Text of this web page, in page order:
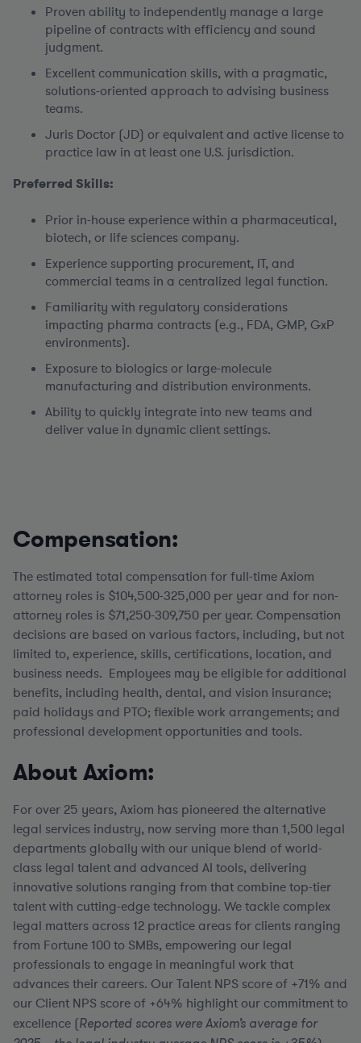
Proven ability to independently manage a large
pipeline of contracts with efficiency and sound
judgment.
Excellent communication skills, with a pragmatic,
solutions-oriented approach to advising business
teams.
Juris Doctor (JD) or equivalent and active license to
practice law in at least one U.S. jurisdiction.
Preferred Skills:
Prior in-house experience within a pharmaceutical,
biotech, or life sciences company.
Experience supporting procurement, IT, and
commercial teams in a centralized legal function.
Familiarity with regulatory considerations
impacting pharma contracts (e.g., FDA, GMP, GxP
environments).
Exposure to biologics or large-molecule
manufacturing and distribution environments.
Ability to quickly integrate into new teams and
deliver value in dynamic client settings.
Compensation:
The estimated total compensation for full-time Axiom
attorney roles is $104,500-325,000 per year and for non-
attorney roles is $71,250-309,750 per year. Compensation
decisions are based on various factors, including, but not
limited to, experience, skills, certifications, location, and
business needs. Employees may be eligible for additional
benefits, including health, dental, and vision insurance;
paid holidays and PTO; flexible work arrangements; and
professional development opportunities and tools.
About Axiom:
For over 25 years, Axiom has pioneered the alternative
legal services industry, now serving more than 1,500 legal
departments globally with our unique blend of world-
class legal talent and advanced AI tools, delivering
innovative solutions ranging from that combine top-tier
talent with cutting-edge technology. We tackle complex
legal matters across 12 practice areas for clients ranging
from Fortune 100 to SMBs, empowering our legal
professionals to engage in meaningful work that
advances their careers. Our Talent NPS score of +71% and
our Client NPS score of +64% highlight our commitment to
excellence (Reported scores were Axiom’s average for